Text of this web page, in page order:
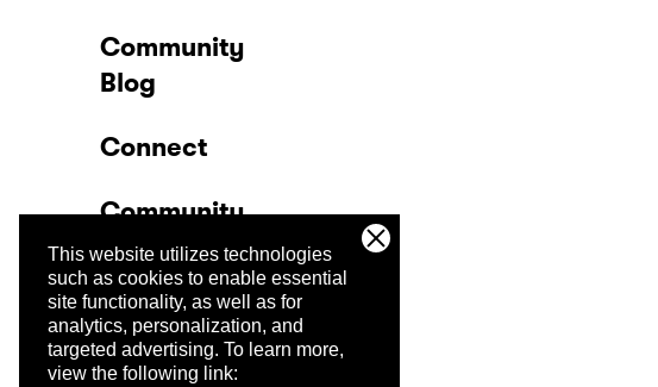
This website utilizes technologies
such as cookies to enable essential
site functionality, as well as for
analytics, personalization, and
targeted advertising. To learn more,
view the following link:
Community
Blog
Connect
Community
Company
Trust Center